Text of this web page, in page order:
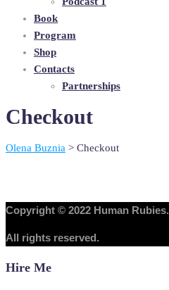
Book
Program
Shop
Contacts
Partnerships
Checkout
Olena Buznia > Checkout
Copyright © 2022 Human Rubies.
All rights reserved.
Hire Me